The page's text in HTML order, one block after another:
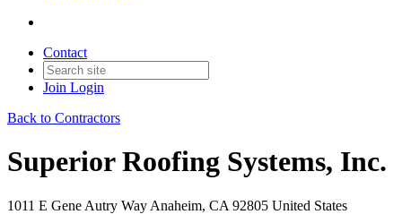
Contact
Join Login
Back to Contractors
Superior Roofing Systems, Inc.
1011 E Gene Autry Way Anaheim, CA 92805 United States